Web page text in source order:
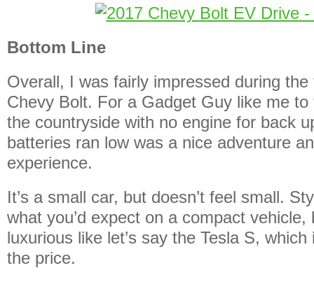
Bottom Line
Overall, I was fairly impressed during
Chevy Bolt. For a Gadget Guy like me
the countryside with no engine for back
batteries ran low was a nice adventure
experience.
It’s a small car, but doesn’t feel small.
what you’d expect on a compact
luxurious like let’s say the Tesla S,
the price.